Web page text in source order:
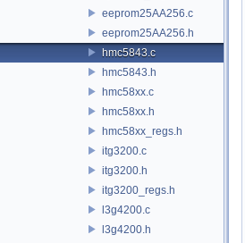
eeprom25AA256.c
eeprom25AA256.h
hmc5843.c
hmc5843.h
hmc58xx.c
hmc58xx.h
hmc58xx_regs.h
itg3200.c
itg3200.h
itg3200_regs.h
l3g4200.c
l3g4200.h